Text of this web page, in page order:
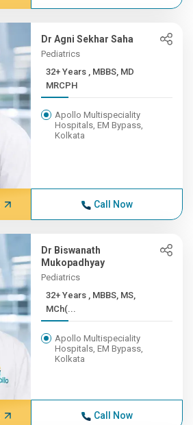
Dr Agni Sekhar Saha
Pediatrics
32+ Years , MBBS, MD
MRCPH
Apollo Multispeciality
Hospitals, EM Bypass,
Kolkata
Call Now
Dr Biswanath
Mukopadhyay
Pediatrics
32+ Years , MBBS, MS,
MCh(...
Apollo Multispeciality
Hospitals, EM Bypass,
Kolkata
Call Now